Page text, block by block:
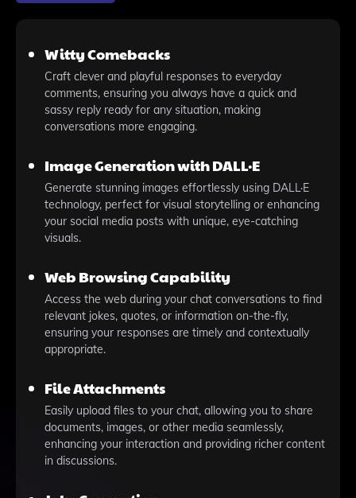
Witty Comebacks
Craft clever and playful responses to everyday
comments, ensuring you always have a quick and
sassy reply ready for any situation, making
conversations more engaging.
Image Generation with DALL·E
Generate stunning images effortlessly using DALL·E
technology, perfect for visual storytelling or enhancing
your social media posts with unique, eye-catching
visuals.
Web Browsing Capability
Access the web during your chat conversations to find
relevant jokes, quotes, or information on-the-fly,
ensuring your responses are timely and contextually
appropriate.
File Attachments
Easily upload files to your chat, allowing you to share
documents, images, or other media seamlessly,
enhancing your interaction and providing richer content
in discussions.